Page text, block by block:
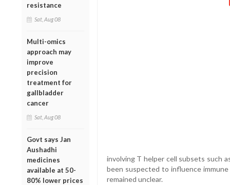
resistance
Sat, Aug 08
Multi-omics
approach may
improve
precision
treatment for
gallbladder
cancer
Sat, Aug 08
Govt says Jan
Aushadhi
medicines
available at 50-
80% lower prices
involving T helper cell subsets such
been suspected to influence
remained unclear.